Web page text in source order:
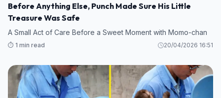
Before Anything Else, Punch Made Sure His Little
Treasure Was Safe
A Small Act of Care Before a Sweet Moment with Momo-chan
⏱️ 1 min read 20/04/2026 16:51